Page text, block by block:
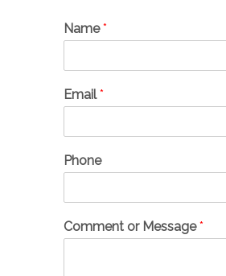
Name*
Email*
Phone
Comment or Message*